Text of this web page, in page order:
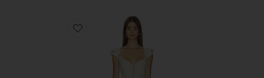
Favorite Maria Micro Dress